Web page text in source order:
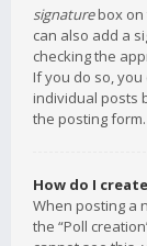
signaturebox on
can also add a
checking the
If you do so,
individual posts
the posting form.
How do I
When posting a
the “Poll